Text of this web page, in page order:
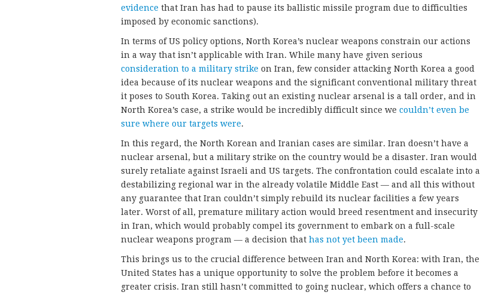
evidence that Iran has had to pause its ballistic missile program due to difficulties
imposed by economic sanctions).
In terms of US policy options, North Korea’s nuclear weapons constrain our actions
in a way that isn’t applicable with Iran. While many have given serious
consideration to a military strike on Iran, few consider attacking North Korea a good
idea because of its nuclear weapons and the significant conventional military threat
it poses to South Korea. Taking out an existing nuclear arsenal is a tall order, and in
North Korea’s case, a strike would be incredibly difficult since we couldn’t even be
sure where our targets were.
In this regard, the North Korean and Iranian cases are similar. Iran doesn’t have a
nuclear arsenal, but a military strike on the country would be a disaster. Iran would
surely retaliate against Israeli and US targets. The confrontation could escalate into a
destabilizing regional war in the already volatile Middle East — and all this without
any guarantee that Iran couldn’t simply rebuild its nuclear facilities a few years
later. Worst of all, premature military action would breed resentment and insecurity
in Iran, which would probably compel its government to embark on a full-scale
nuclear weapons program — a decision that has not yet been made.
This brings us to the crucial difference between Iran and North Korea: with Iran, the
United States has a unique opportunity to solve the problem before it becomes a
greater crisis. Iran still hasn’t committed to going nuclear, which offers a chance to